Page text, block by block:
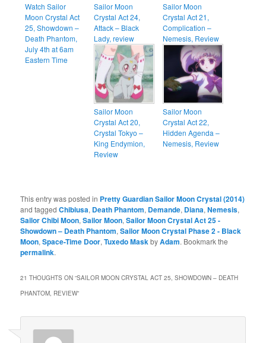
Watch Sailor
Moon Crystal Act
25, Showdown –
Death Phantom,
July 4th at 6am
Eastern Time
Sailor Moon
Crystal Act 24,
Attack – Black
Lady, review
Sailor Moon
Crystal Act 21,
Complication –
Nemesis, Review
Sailor Moon
Crystal Act 20,
Crystal Tokyo –
King Endymion,
Review
Sailor Moon
Crystal Act 22,
Hidden Agenda –
Nemesis, Review
This entry was posted in Pretty Guardian Sailor Moon Crystal (2014)
and taggedChibiusa, Death Phantom, Demande, Diana,Nemesis,
Sailor Chibi Moon,Sailor Moon,Sailor Moon Crystal Act 25 -
Showdown – Death Phantom,Sailor Moon Crystal Phase 2 - Black
Moon,Space-Time Door,Tuxedo MaskbyAdam. Bookmark the
permalink.
21 THOUGHTS ON “SAILOR MOON CRYSTAL ACT 25, SHOWDOWN – DEATH
PHANTOM, REVIEW”